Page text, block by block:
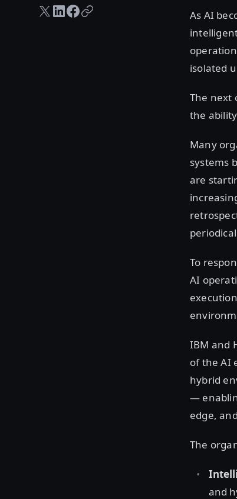
Twitter share
LinkedIn share
Facebook share
Copy URL
As AI
isolated
The next
the
Many
systems
are
To
AI
IBM and
of the AI
hybrid
—
edge,
The
and